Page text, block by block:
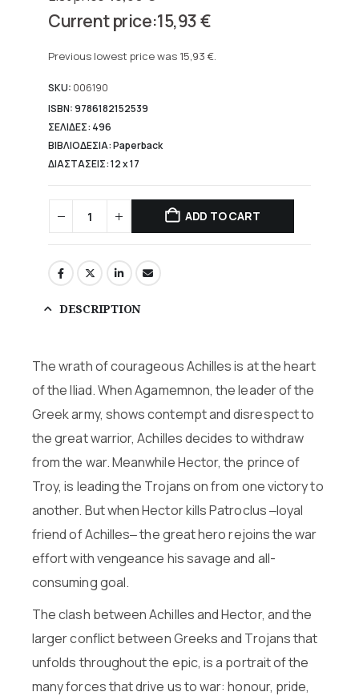
Original
price
18,90 €.
15,93€
price
15,93 €.
Previous lowest price was 15,93 €.
SKU: 006190
ISBN: 9786182152539
ΣΕΛΙΔΕΣ: 496
ΒΙΒΛΙΟΔΕΣΙΑ: Paperback
ΔΙΑΣΤΑΣΕΙΣ: 12 x 17
ADD TO CART
DESCRIPTION
The wrath of courageous Achilles is at the heart
of the Iliad. When Agamemnon, the leader of the
Greek army, shows contempt and disrespect to
the great warrior, Achilles decides to withdraw
from the war. Meanwhile Hector, the prince of
Troy, is leading the Trojans on from one victory to
another. But when Hector kills Patroclus ‒loyal
friend of Achilles‒ the great hero rejoins the war
effort with vengeance his savage and all-
consuming goal.
The clash between Achilles and Hector, and the
larger conflict between Greeks and Trojans that
unfolds throughout the epic, is a portrait of the
many forces that drive us to war: honour, pride,